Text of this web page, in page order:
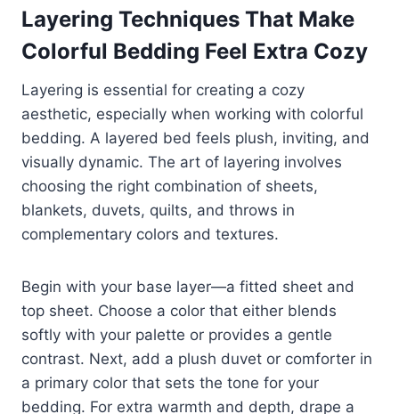
Layering Techniques That Make
Colorful Bedding Feel Extra Cozy
Layering is essential for creating a cozy
aesthetic, especially when working with colorful
bedding. A layered bed feels plush, inviting, and
visually dynamic. The art of layering involves
choosing the right combination of sheets,
blankets, duvets, quilts, and throws in
complementary colors and textures.
Begin with your base layer—a fitted sheet and
top sheet. Choose a color that either blends
softly with your palette or provides a gentle
contrast. Next, add a plush duvet or comforter in
a primary color that sets the tone for your
bedding. For extra warmth and depth, drape a